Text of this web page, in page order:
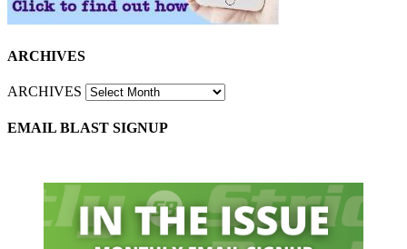
ARCHIVES
ARCHIVES
EMAIL BLAST SIGNUP